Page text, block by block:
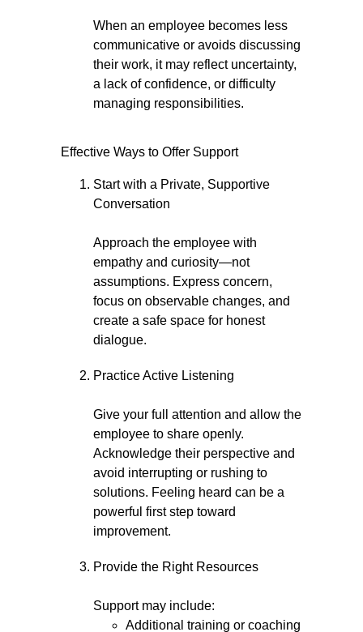
When an employee becomes less
communicative or avoids discussing
their work, it may reflect uncertainty,
a lack of confidence, or difficulty
managing responsibilities.
Effective Ways to Offer Support
Start with a Private, Supportive
Conversation
Approach the employee with
empathy and curiosity—not
assumptions. Express concern,
focus on observable changes, and
create a safe space for honest
dialogue.
Practice Active Listening
Give your full attention and allow the
employee to share openly.
Acknowledge their perspective and
avoid interrupting or rushing to
solutions. Feeling heard can be a
powerful first step toward
improvement.
Provide the Right Resources
Support may include:
Additional training or coaching